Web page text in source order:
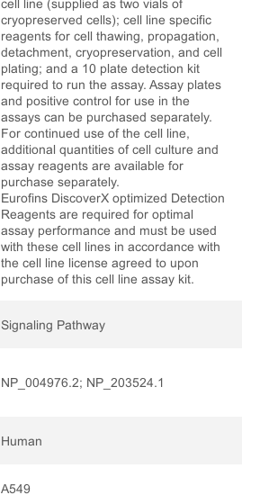
cell line (supplied as two vials of
cryopreserved cells); cell line specific
reagents for cell thawing, propagation,
detachment, cryopreservation, and cell
plating; and a 10 plate detection kit
required to run the assay. Assay plates
and positive control for use in the
assays can be purchased separately.
For continued use of the cell line,
additional quantities of cell culture and
assay reagents are available for
purchase separately.
Eurofins DiscoverX optimized Detection
Reagents are required for optimal
assay performance and must be used
with these cell lines in accordance with
the cell line license agreed to upon
purchase of this cell line assay kit.
Signaling Pathway
NP_004976.2; NP_203524.1
Human
A549